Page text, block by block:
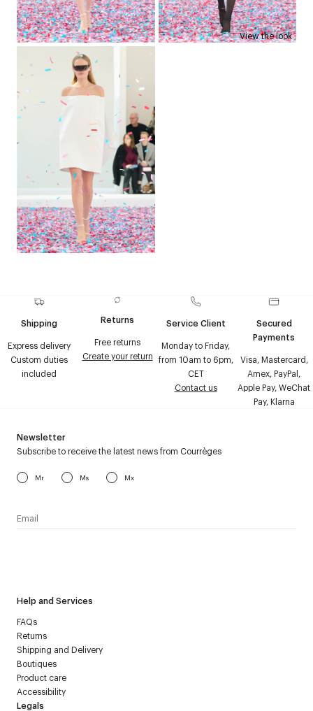
View the look
Shipping
Express delivery
Custom duties
included
Returns
Free returns
Create your return
Service Client
Monday to Friday,
from 10am to 6pm,
CET
Contact us
Secured
Payments
Visa, Mastercard,
Amex, PayPal,
Apple Pay, WeChat
Pay, Klarna
Help and Services
FAQs
Returns
Shipping and Delivery
Boutiques
Product care
Accessibility
Legals
Newsletter
Subscribe to receive the latest news from Courrèges
Mr Ms Mx